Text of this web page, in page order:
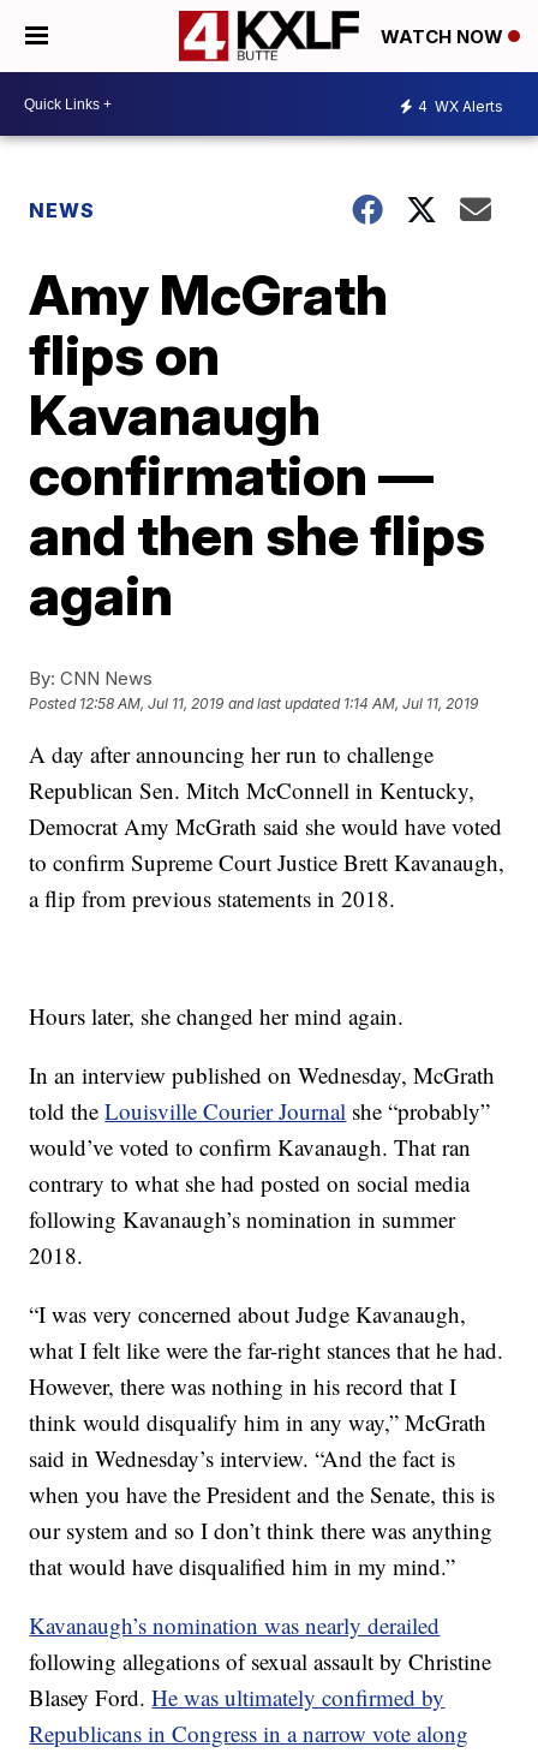
WATCH NOW
4 WX Alerts
NEWS
Amy McGrath
flips on
Kavanaugh
confirmation —
and then she flips
again
By: CNN News
Posted 12:58 AM, Jul 11, 2019 and last updated 1:14 AM, Jul 11, 2019
A day after announcing her run to challenge
Republican Sen. Mitch McConnell in Kentucky,
Democrat Amy McGrath said she would have voted
to confirm Supreme Court Justice Brett Kavanaugh,
a flip from previous statements in 2018.
Hours later, she changed her mind again.
In an interview published on Wednesday, McGrath
told theLouisville Courier Journal she “probably”
would’ve voted to confirm Kavanaugh. That ran
contrary to what she had posted on social media
following Kavanaugh’s nomination in summer
2018.
“I was very concerned about Judge Kavanaugh,
what I felt like were the far-right stances that he had.
However, there was nothing in his record that I
think would disqualify him in any way,” McGrath
said in Wednesday’s interview. “And the fact is
when you have the President and the Senate, this is
our system and so I don’t think there was anything
that would have disqualified him in my mind.”
Kavanaugh’s nomination was nearly derailed
following allegations of sexual assault by Christine
Blasey Ford.He was ultimately confirmed by
Republicans in Congress in a narrow vote along